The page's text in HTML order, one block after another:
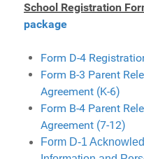
School Registration
package
Form D-4
Form B-3 Parent
Agreement (K-6)
Form B-4 Parent
Agreement (7-12)
Form D-1